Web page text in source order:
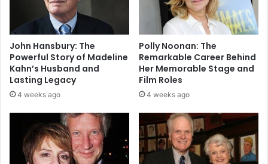
John Hansbury: The
Powerful Story of Madeline
Kahn’s Husband and
Lasting Legacy
4 weeks ago
Polly Noonan: The
Remarkable Career Behind
Her Memorable Stage and
Film Roles
4 weeks ago